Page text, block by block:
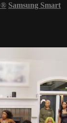
® Samsung Smart